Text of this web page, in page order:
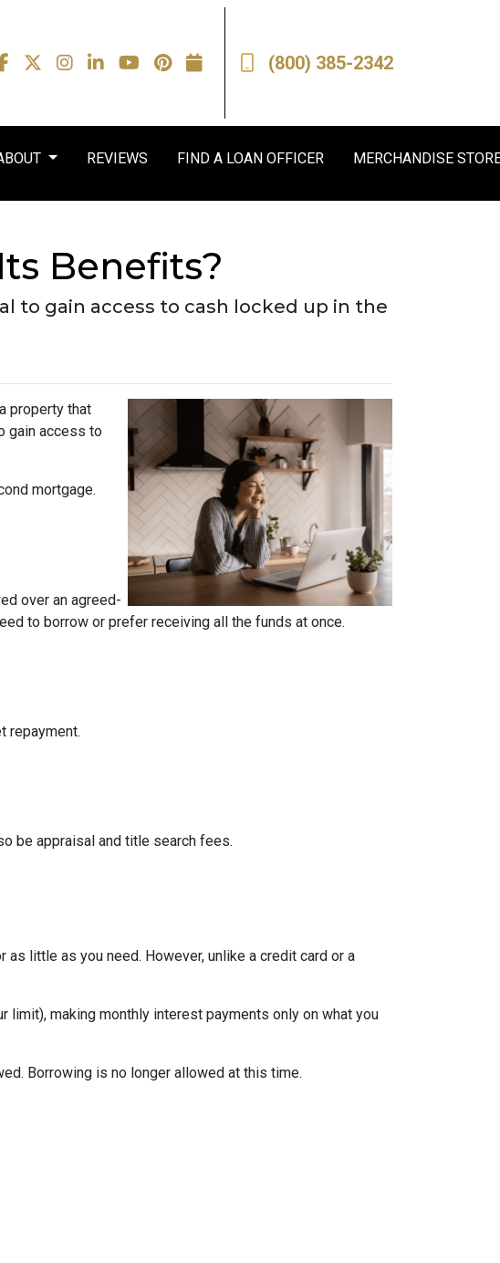
(800) 385-2342
REVIEWS FIND A LOAN OFFICER MERCHANDISE
Benefits?
to gain access to cash locked up in the
property that
gain access to
mortgage.
over an agreed-
to borrow or prefer receiving all the funds at once.
repayment.
be appraisal and title search fees.
as little as you need. However, unlike a credit card or a
limit), making monthly interest payments only on what you
Borrowing is no longer allowed at this time.